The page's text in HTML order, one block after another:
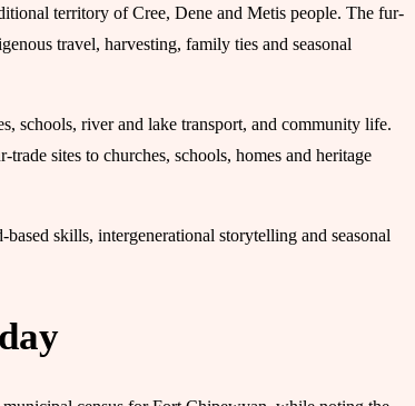
territory of Cree, Dene and Metis people. The fur-
travel, harvesting, family ties and seasonal
schools, river and lake transport, and community life.
sites to churches, schools, homes and heritage
skills, intergenerational storytelling and seasonal